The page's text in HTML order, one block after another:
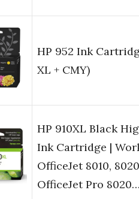
HP 952 Ink
XL + CMY)
HP 910XL Black
Ink Cartridge |
OfficeJet 8010,
OfficeJet Pro 8020…